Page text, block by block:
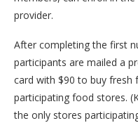
provider.
After completing the first
participants are mailed a
card with $90 to buy fresh
participating food stores.
the only stores